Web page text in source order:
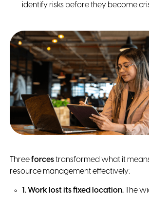
identify risks before they become
Threeforcestransformed what it
resource management effectively:
1. Work lost its fixed location. The